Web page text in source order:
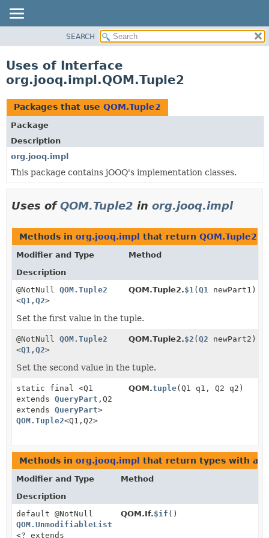
CLASS
TREE
DEPRECATED
INDEX
HELP
SEARCH
Uses of Interface
org.jooq.impl.QOM.Tuple2
Packages that use QOM.Tuple2
Package
Description
org.jooq.impl
This package contains jOOQ's implementation classes.
Uses ofQOM.Tuple2 in org.jooq.impl
Methods in org.jooq.impl that return QOM.Tuple2
Modifier and Type
Method
Description
@NotNull QOM.Tuple2
<Q1 , Q2>
QOM.Tuple2.$1 (Q1 newPart1)
Set the first value in the tuple.
@NotNull QOM.Tuple2
<Q1 , Q2>
QOM.Tuple2.$2 (Q2 newPart2)
Set the second value in the tuple.
static final <Q1
extends QueryPart , Q2
extends QueryPart>
QOM.Tuple2<Q1, Q2>
QOM.tuple(Q1 q1, Q2 q2)
Methods in org.jooq.impl that return types with
Modifier and Type
Method
Description
default @NotNull
QOM.UnmodifiableList
<? extends
QOM.If.$if ()